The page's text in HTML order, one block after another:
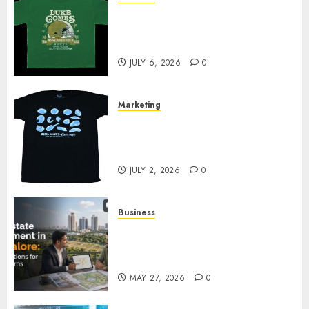
JULY 6, 2026 0
Marketing
JULY 2, 2026 0
Business
MAY 27, 2026 0